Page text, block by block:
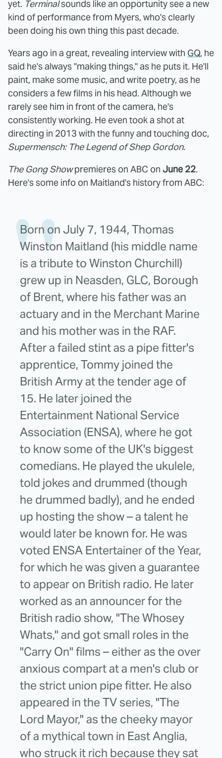
yet. Terminalsounds like an opportunity see a new
kind of performance from Myers, who's clearly
been doing his own thing this past decade.
Years ago in a great, revealing interview with GQ, he
said he's always "making things," as he puts it. He'll
paint, make some music, and write poetry, as he
considers a few films in his head. Although we
rarely see him in front of the camera, he's
consistently working. He even took a shot at
directing in 2013 with the funny and touching doc,
Supermensch: The Legend of Shep Gordon.
The Gong Showpremieres on ABC on June 22.
Here's some info on Maitland's history from ABC:
Born on July 7, 1944, Thomas
Winston Maitland (his middle name
is a tribute to Winston Churchill)
grew up in Neasden, GLC, Borough
of Brent, where his father was an
actuary and in the Merchant Marine
and his mother was in the RAF.
After a failed stint as a pipe fitter's
apprentice, Tommy joined the
British Army at the tender age of
15. He later joined the
Entertainment National Service
Association (ENSA), where he got
to know some of the UK's biggest
comedians. He played the ukulele,
told jokes and drummed (though
he drummed badly), and he ended
up hosting the show – a talent he
would later be known for. He was
voted ENSA Entertainer of the Year,
for which he was given a guarantee
to appear on British radio. He later
worked as an announcer for the
British radio show, "The Whosey
Whats," and got small roles in the
"Carry On" films – either as the over
anxious compart at a men's club or
the strict union pipe fitter. He also
appeared in the TV series, "The
Lord Mayor," as the cheeky mayor
of a mythical town in East Anglia,
who struck it rich because they sat